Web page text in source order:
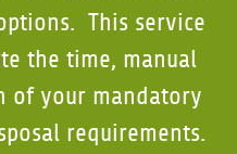
This service
the time, manual
of your mandatory
requirements.